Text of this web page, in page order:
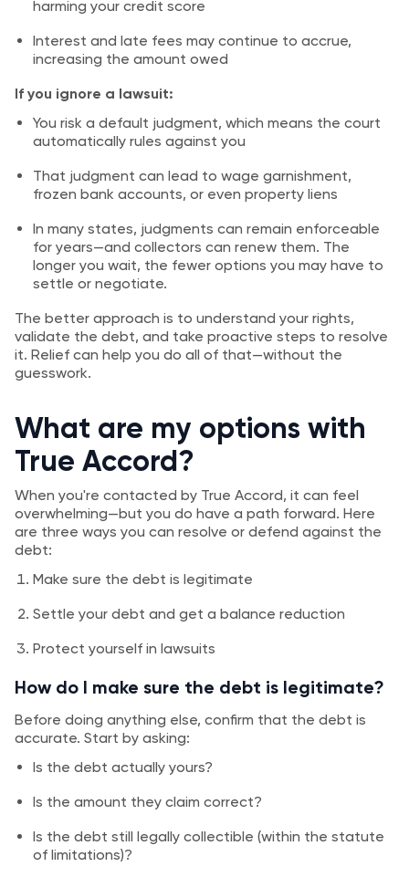
harming your credit score
Interest and late fees may continue to accrue,
increasing the amount owed
If you ignore a lawsuit:
You risk a default judgment, which means the court
automatically rules against you
That judgment can lead to wage garnishment,
frozen bank accounts, or even property liens
In many states, judgments can remain enforceable
for years—and collectors can renew them. The
longer you wait, the fewer options you may have to
settle or negotiate.
The better approach is to understand your rights,
validate the debt, and take proactive steps to resolve
it. Relief can help you do all of that—without the
guesswork.
What are my options with
True Accord?
When you're contacted by True Accord, it can feel
overwhelming—but you do have a path forward. Here
are three ways you can resolve or defend against the
debt:
Make sure the debt is legitimate
Settle your debt and get a balance reduction
Protect yourself in lawsuits
How do I make sure the debt is legitimate?
Before doing anything else, confirm that the debt is
accurate. Start by asking:
Is the debt actually yours?
Is the amount they claim correct?
Is the debt still legally collectible (within the statute
of limitations)?